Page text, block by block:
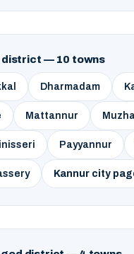
district — 10 towns
Dharmadam
Mattannur
Payyannur
Kannur city